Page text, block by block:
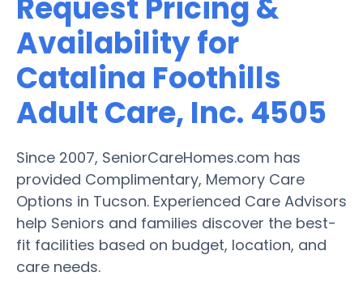
Request Pricing &
Availability for
Catalina Foothills
Adult Care, Inc. 4505
Since 2007, SeniorCareHomes.com has
provided Complimentary, Memory Care
Options in Tucson. Experienced Care Advisors
help Seniors and families discover the best-
fit facilities based on budget, location, and
care needs.